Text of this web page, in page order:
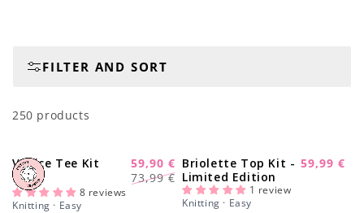
n
:
FILTER AND SORT
250 products
-20%
Venice Tee Kit
Regular
73,99 €
Sale
59,90 €
8 reviews
Knitting · Easy
-14%
Briolette Top Kit -
Limited Edition
Sale
59,99 €
1 review
Knitting · Easy